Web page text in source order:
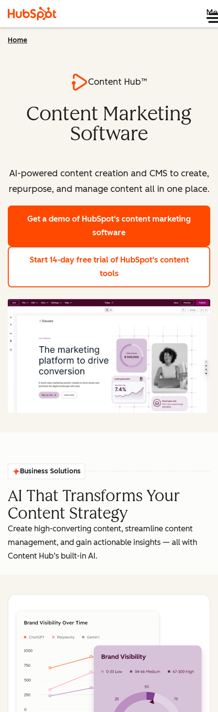
Home
Content Hub™
Content Marketing
Software
AI-powered content creation and CMS to create,
repurpose, and manage content all in one place.
Get a demo of HubSpot's content marketing
software
Start 14-day free trial of HubSpot's content
tools
Business Solutions
AI That Transforms Your
Content Strategy
Create high-converting content, streamline content
management, and gain actionable insights‌ — ‌all with
Content Hub’s built-in AI.